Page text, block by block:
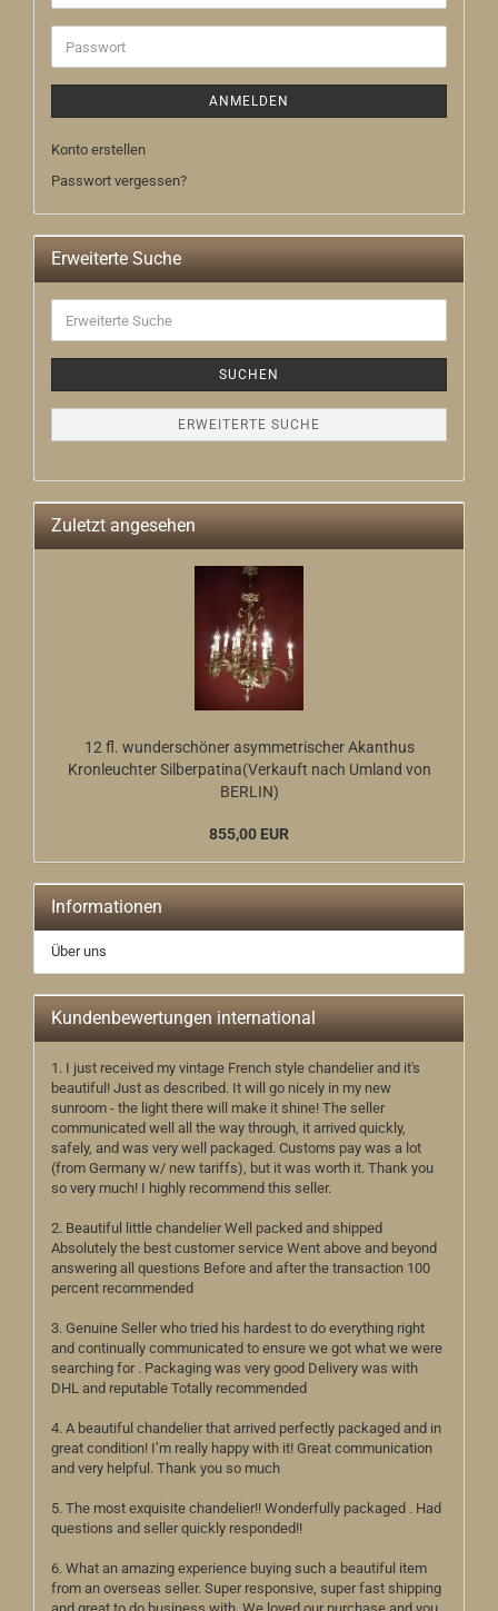
Mail-
Adresse
Passwort
ANMELDEN
Konto erstellen
Passwort vergessen?
Erweiterte Suche
Suche
SUCHEN
ERWEITERTE SUCHE
Zuletzt angesehen
12 fl. wunderschöner asymmetrischer Akanthus
Kronleuchter Silberpatina(Verkauft nach Umland von
BERLIN)
855,00 EUR
Informationen
Über uns
Kundenbewertungen international
1. I just received my vintage French style chandelier and it's
beautiful! Just as described. It will go nicely in my new
sunroom - the light there will make it shine! The seller
communicated well all the way through, it arrived quickly,
safely, and was very well packaged. Customs pay was a lot
(from Germany w/ new tariffs), but it was worth it. Thank you
so very much! I highly recommend this seller.
2. Beautiful little chandelier Well packed and shipped
Absolutely the best customer service Went above and beyond
answering all questions Before and after the transaction 100
percent recommended
3. Genuine Seller who tried his hardest to do everything right
and continually communicated to ensure we got what we were
searching for . Packaging was very good Delivery was with
DHL and reputable Totally recommended
4. A beautiful chandelier that arrived perfectly packaged and in
great condition! I’m really happy with it! Great communication
and very helpful. Thank you so much
5. The most exquisite chandelier!! Wonderfully packaged . Had
questions and seller quickly responded!!
6. What an amazing experience buying such a beautiful item
from an overseas seller. Super responsive, super fast shipping